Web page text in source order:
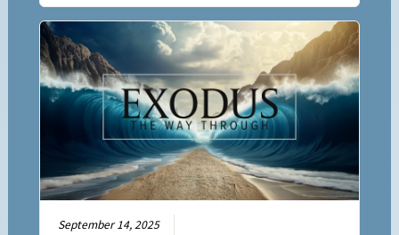
September 14, 2025